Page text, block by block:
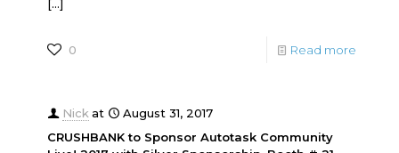
[…]
0 Read more
Nick at
August 31, 2017
CRUSHBANK to Sponsor Autotask Community